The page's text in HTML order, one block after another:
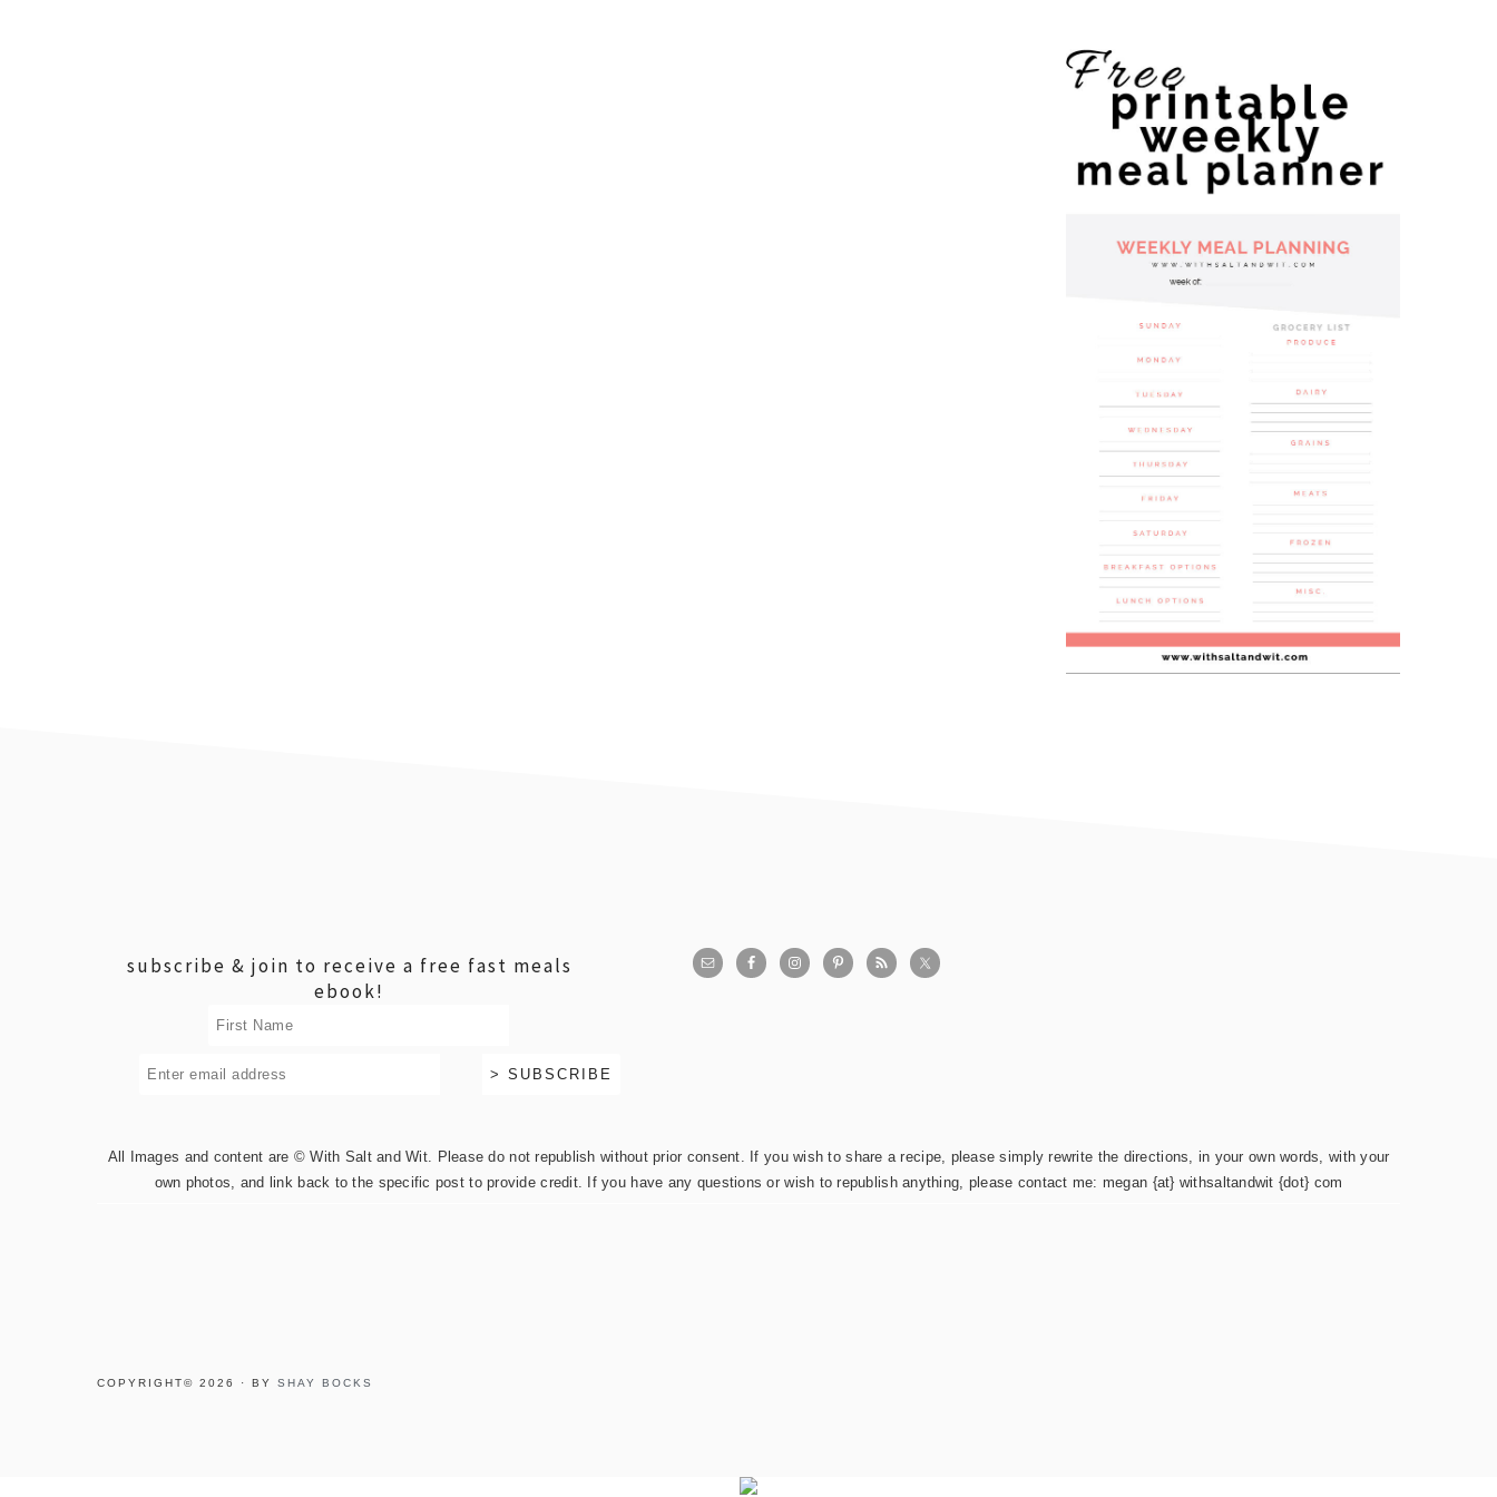
subscribe & join to receive a free fast meals
ebook!
All Images and content are © With Salt and Wit. Please do not republish without prior consent. If you wish to share a recipe, please simply rewrite the directions, in your own words, with your
own photos, and link back to the specific post to provide credit. If you have any questions or wish to republish anything, please contact me: megan {at} withsaltandwit {dot} com
COPYRIGHT© 2026 · BY SHAY BOCKS